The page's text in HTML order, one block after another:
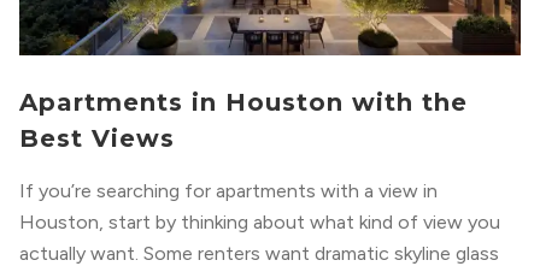
Apartments in Houston with the
Best Views
If you’re searching for apartments with a view in
Houston, start by thinking about what kind of view you
actually want. Some renters want dramatic skyline glass